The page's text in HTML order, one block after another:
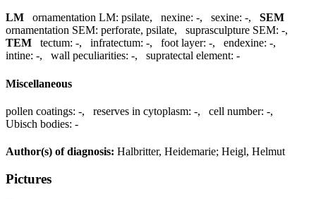
LM ornamentation LM: psilate, nexine: -, sexine: -, SEM
ornamentation SEM: perforate, psilate, suprasculpture SEM: -,
TEM
tectum: -, infratectum: -, foot layer: -, endexine: -,
intine: -, wall peculiarities: -, supratectal element: -
Miscellaneous
pollen coatings: -, reserves in cytoplasm: -, cell number: -,
Ubisch bodies: -
Author(s) of diagnosis: Halbritter, Heidemarie; Heigl, Helmut
Pictures